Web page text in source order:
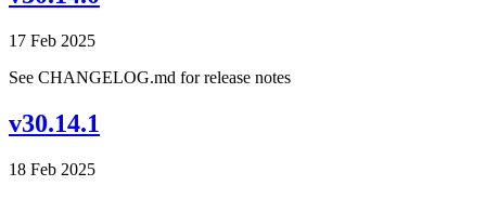
17 Feb 2025
See CHANGELOG.md for release notes
v30.14.1
18 Feb 2025